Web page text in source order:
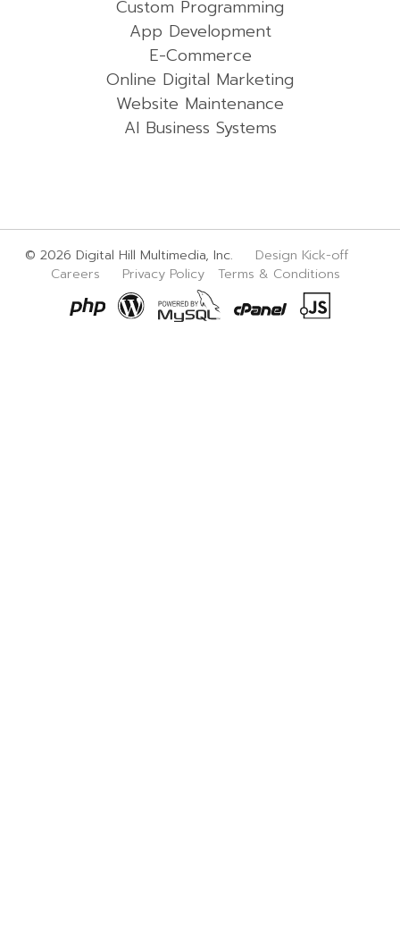
Custom Programming
App Development
E-Commerce
Online Digital Marketing
Website Maintenance
AI Business Systems
© 2026 Digital Hill Multimedia, Inc. Design Kick-off
Careers
Privacy Policy Terms & Conditions